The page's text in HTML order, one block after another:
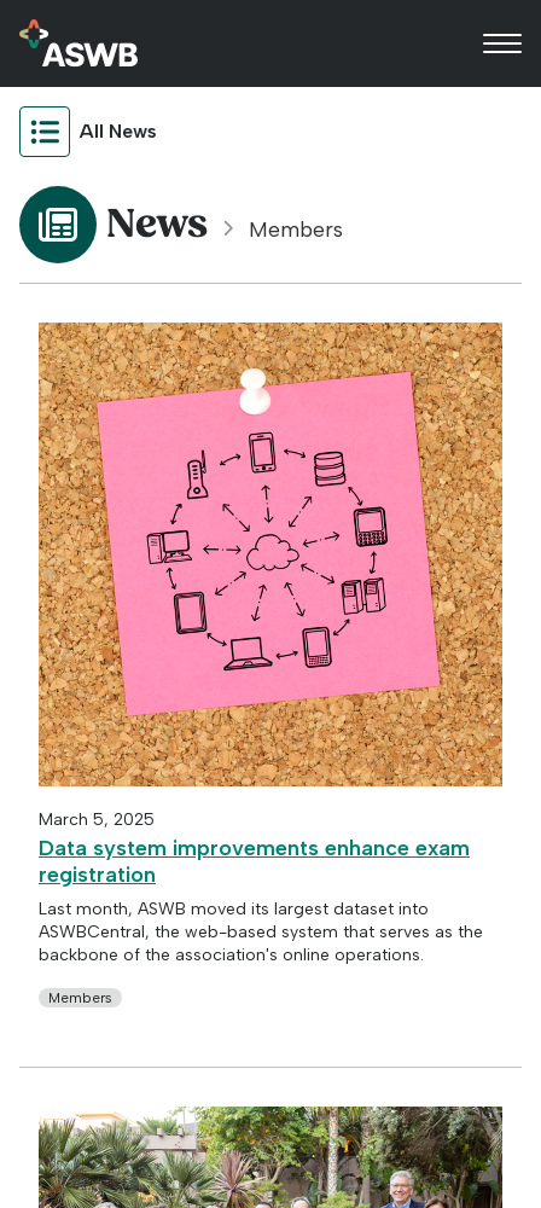
All News
News Members
March 5, 2025
Data system improvements enhance exam
registration
Last month, ASWB moved its largest dataset into
ASWBCentral, the web-based system that serves as the
backbone of the association's online operations.
Members